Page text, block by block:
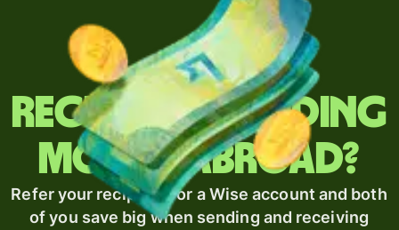
Regularly sending
money abroad?
Refer your recipient for a Wise account and both
of you save big when sending and receiving